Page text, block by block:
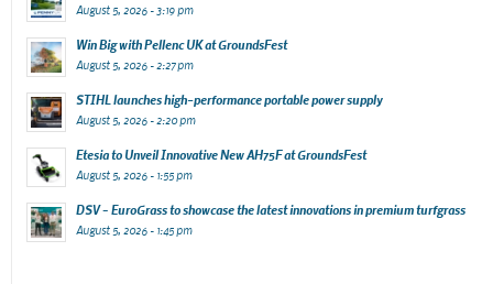
August 5, 2026 - 3:19 pm
Win Big with Pellenc UK at GroundsFest
August 5, 2026 - 2:27 pm
STIHL launches high-performance portable power supply
August 5, 2026 - 2:20 pm
Etesia to Unveil Innovative New AH75F at GroundsFest
August 5, 2026 - 1:55 pm
DSV – EuroGrass to showcase the latest innovations in premium turfgrass
August 5, 2026 - 1:45 pm